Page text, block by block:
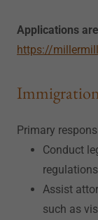
Applications are
https://
Primary
Conduct
regulations
Assist
such as